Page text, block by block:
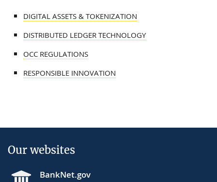
DIGITAL ASSETS & TOKENIZATION
DISTRIBUTED LEDGER TECHNOLOGY
OCC REGULATIONS
RESPONSIBLE INNOVATION
Our websites
BankNet.gov